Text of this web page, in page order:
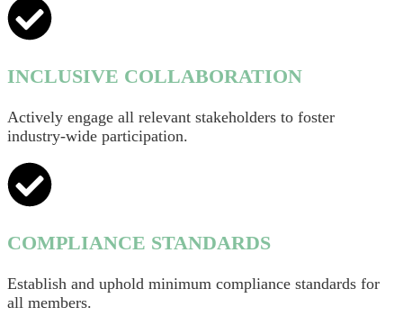
INCLUSIVE COLLABORATION
Actively engage all relevant stakeholders to foster
industry-wide participation.
COMPLIANCE STANDARDS
Establish and uphold minimum compliance standards for
all members.